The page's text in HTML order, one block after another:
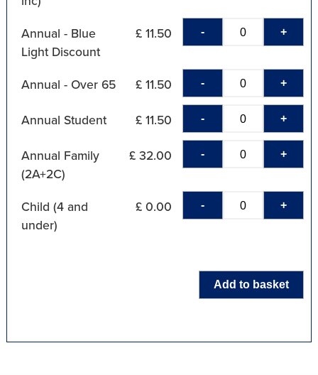
Annual - Blue
Light Discount
£ 11.50 - +
Annual - Over 65 £ 11.50 - +
Annual Student £ 11.50 - +
Annual Family
(2A+2C)
£ 32.00 - +
Child (4 and
under)
£ 0.00 - +
Add to basket